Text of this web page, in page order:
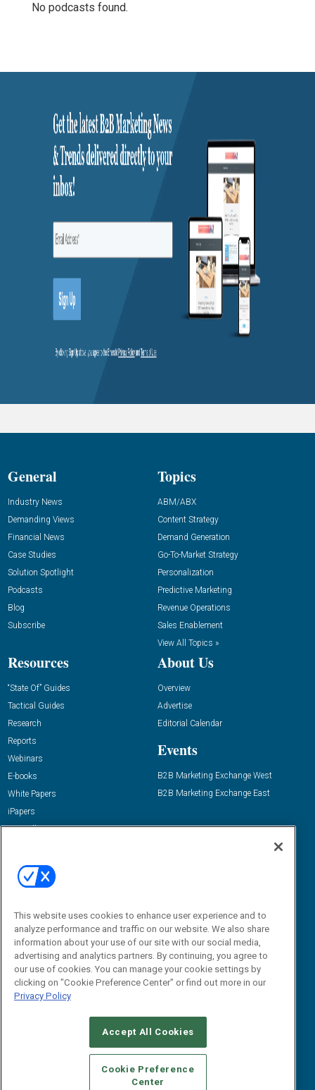
No podcasts found.
General
Industry News
Demanding Views
Financial News
Case Studies
Solution Spotlight
Podcasts
Blog
Subscribe
Topics
ABM/ABX
Content Strategy
Demand Generation
Go-To-Market Strategy
Personalization
Predictive Marketing
Revenue Operations
Sales Enablement
View All Topics »
Resources
“State Of” Guides
Tactical Guides
Research
Reports
Webinars
E-books
White Papers
iPapers
View All Resources »
About Us
Overview
Advertise
Editorial Calendar
Events
B2B Marketing Exchange West
B2B Marketing Exchange East
Email:
dgrprograms@demandgenreport.com
CAREERS AUTHORIZED SERVICE PROVIDERS
STANDARDS OF CONDUCT
YOUR PRIVACY CHOICES
TERMS OF USE
PRIVACY POLICY
This website uses cookies to enhance user experience and to
analyze performance and traffic on our website. We also share
information about your use of our site with our social media,
advertising and analytics partners. By continuing, you agree to
our use of cookies. You can manage your cookie settings by
clicking on "Cookie Preference Center" or find out more in our
Privacy Policy
Accept All Cookies
Cookie Preference
Center